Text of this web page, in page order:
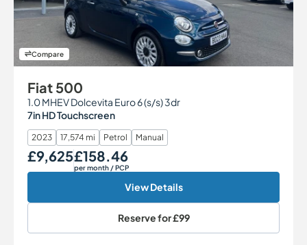
Compare
Fiat 500
1.0 MHEV Dolcevita Euro 6 (s/s) 3dr
7in HD Touchscreen
2023 17,574 mi Petrol Manual
Our Price
£9,625Monthly Price
£158.46
per month / PCP
View Details
Reserve for£99